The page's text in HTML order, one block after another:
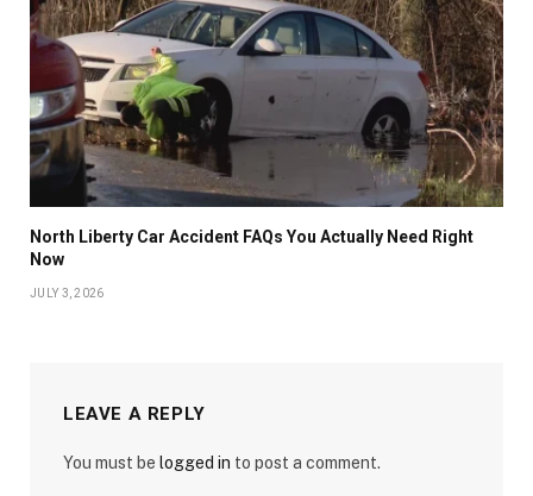
North Liberty Car Accident FAQs You Actually Need Right
Now
JULY 3, 2026
LEAVE A REPLY
You must be logged in to post a comment.